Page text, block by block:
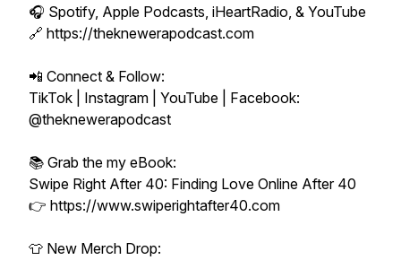
🎧 Spotify, Apple Podcasts, iHeartRadio, & YouTube
🔗 https://theknewerapodcast.com
📲 Connect & Follow:
TikTok | Instagram | YouTube | Facebook:
@theknewerapodcast
📚 Grab the my eBook:
Swipe Right After 40: Finding Love Online After 40
👉 https://www.swiperightafter40.com
👕 New Merch Drop: